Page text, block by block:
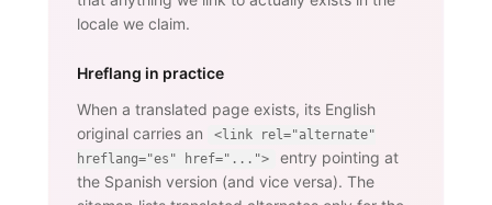
locale we claim.
Hreflang in practice
When a translated page exists, its English
original carries an
<link rel="alternate"
hreflang="es" href="...">
entry pointing at
the Spanish version (and vice versa). The